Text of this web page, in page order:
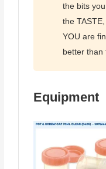
the bits
the
YOU are
better than
Equipment